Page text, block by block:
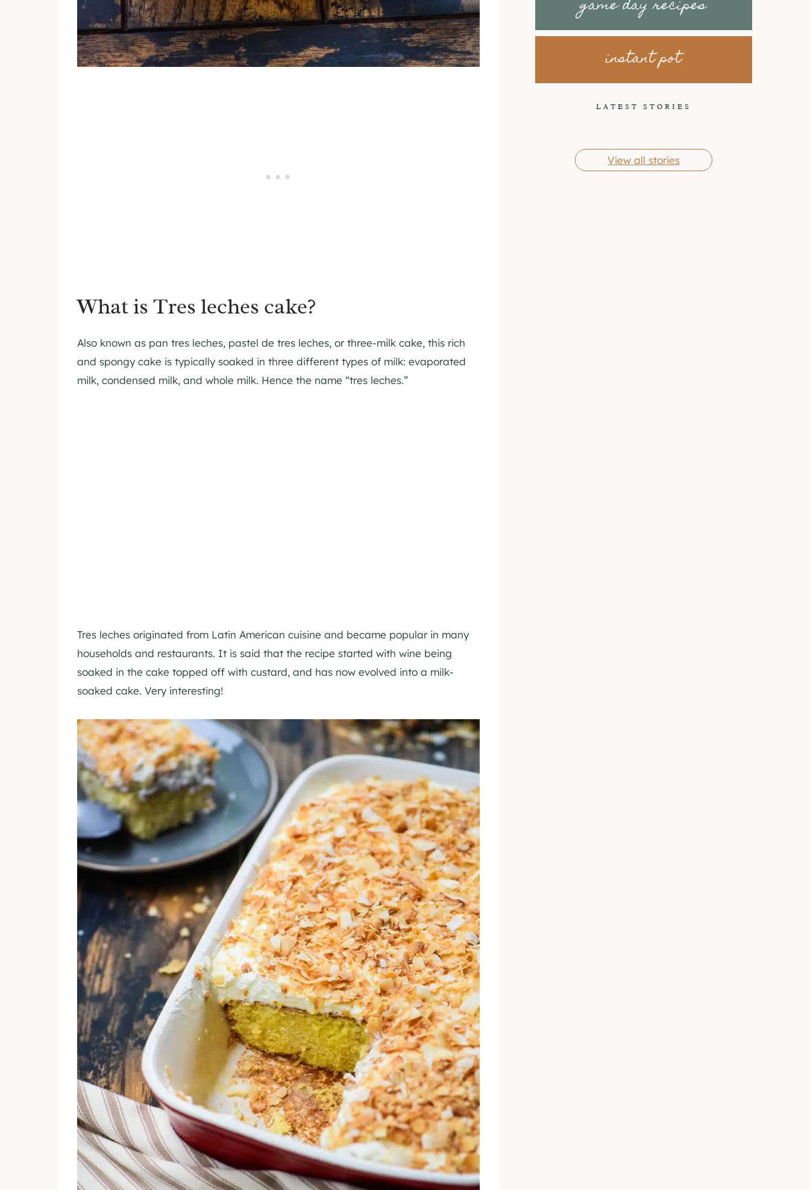
What is Tres leches cake?
Also known as pan tres leches, pastel de tres leches, or three-milk cake, this rich
and spongy cake is typically soaked in three different types of milk: evaporated
milk, condensed milk, and whole milk. Hence the name “tres leches.”
Tres leches originated from Latin American cuisine and became popular in many
households and restaurants. It is said that the recipe started with wine being
soaked in the cake topped off with custard, and has now evolved into a milk-
soaked cake. Very interesting!
game day recipes
instant pot
LATEST STORIES
Braised Short
Cheese Grits
How to make
Butter Chicken
View all stories